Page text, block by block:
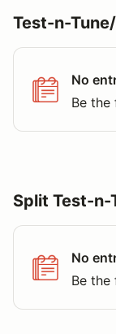
Test-n-
No
Be the
Split Test-
No
Be the